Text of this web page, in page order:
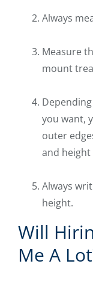
Always
Measure
mount
you want,
outer
and height
Always
height.
Will
Me A